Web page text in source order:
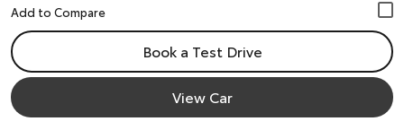
Book a Test Drive
View Car